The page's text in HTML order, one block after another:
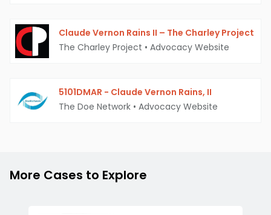
Claude Vernon Rains II – The Charley Project
The Charley Project • Advocacy Website
5101DMAR - Claude Vernon Rains, II
The Doe Network • Advocacy Website
More Cases to Explore